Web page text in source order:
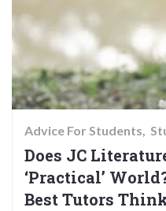
Advice For Students
Does JC
‘Practical’
Best Tutors